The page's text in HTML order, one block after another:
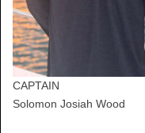
CAPTAIN
Solomon Josiah Wood